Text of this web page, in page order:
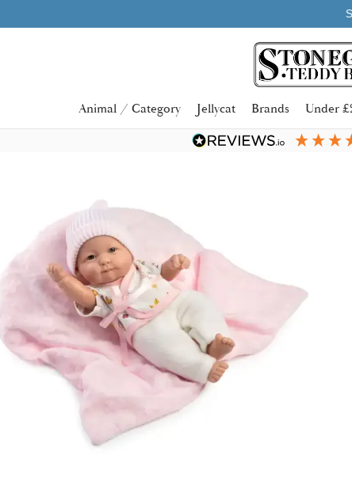
SHOP NOW. PAY IN 3
Animal / Category Jellycat Brands Under